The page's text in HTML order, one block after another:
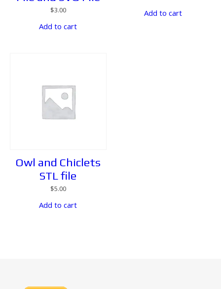
$3.00
Add to cart
Add to cart
Owl and Chiclets
STL file
$5.00
Add to cart